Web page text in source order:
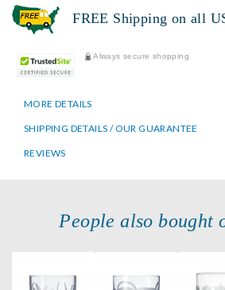
FREE Shipping on all
Always secure shopping
MORE DETAILS
SHIPPING DETAILS / OUR GUARANTEE
REVIEWS
People also bought